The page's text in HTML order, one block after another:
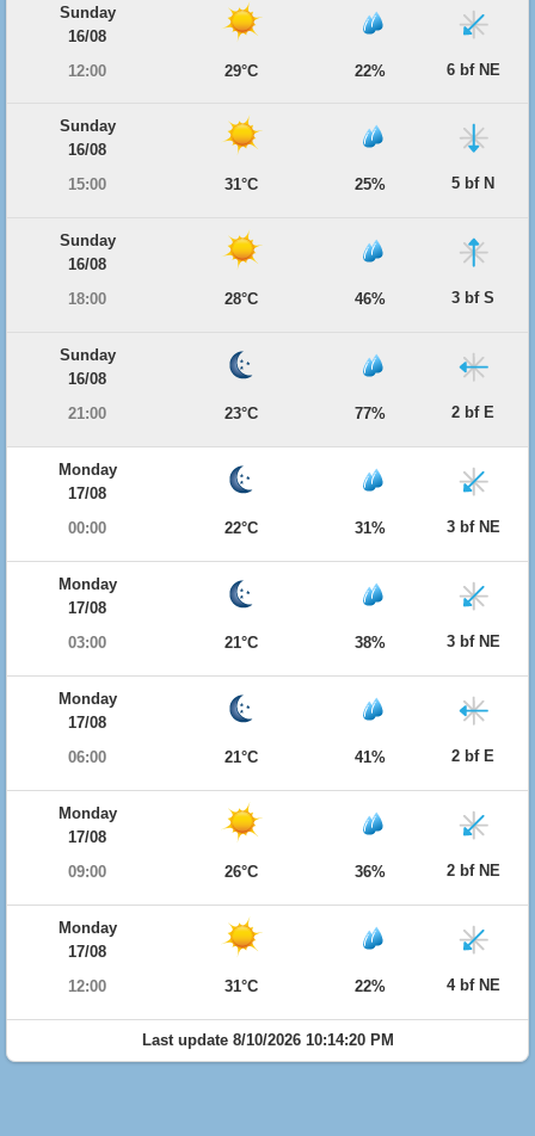
Sunday
16/08
12:00
29°C 22% 6 bf NE
Sunday
16/08
15:00
31°C 25% 5 bf N
Sunday
16/08
18:00
28°C 46% 3 bf S
Sunday
16/08
21:00
23°C 77% 2 bf E
Monday
17/08
00:00
22°C 31% 3 bf NE
Monday
17/08
03:00
21°C 38% 3 bf NE
Monday
17/08
06:00
21°C 41% 2 bf E
Monday
17/08
09:00
26°C 36% 2 bf NE
Monday
17/08
12:00
31°C 22% 4 bf NE
Last update 8/10/2026 10:14:20 PM